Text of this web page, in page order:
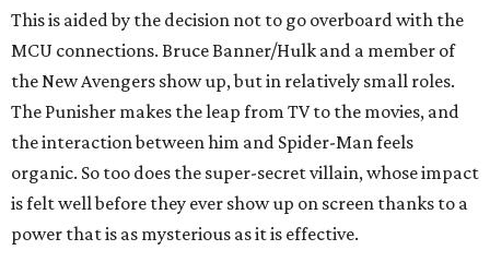
This is aided by the decision not to go overboard with the
MCU connections. Bruce Banner/Hulk and a member of
the New Avengers show up, but in relatively small roles.
The Punisher makes the leap from TV to the movies, and
the interaction between him and Spider-Man feels
organic. So too does the super-secret villain, whose impact
is felt well before they ever show up on screen thanks to a
power that is as mysterious as it is effective.